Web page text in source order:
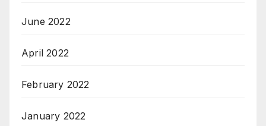
June 2022
April 2022
February 2022
January 2022